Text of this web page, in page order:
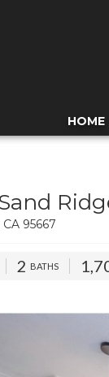
HOME
95667
2 BATHS